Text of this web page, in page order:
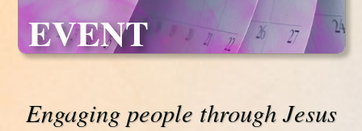
EVENT
Engaging people through Jesus